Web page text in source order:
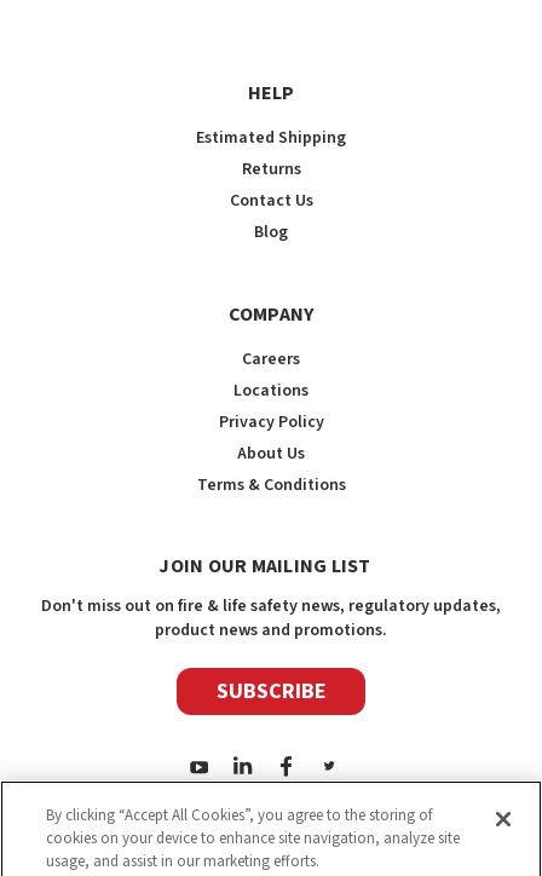
HELP
Estimated Shipping
Returns
Contact Us
Blog
COMPANY
Careers
Locations
Privacy Policy
About Us
Terms & Conditions
JOIN OUR MAILING LIST
Don't miss out on fire & life safety news, regulatory updates,
product news and promotions.
SUBSCRIBE
2026Safety Media Inc.| Sitemap|©
By clicking “Accept All Cookies”, you agree to the storing of
cookies on your device to enhance site navigation, analyze site
usage, and assist in our marketing efforts.